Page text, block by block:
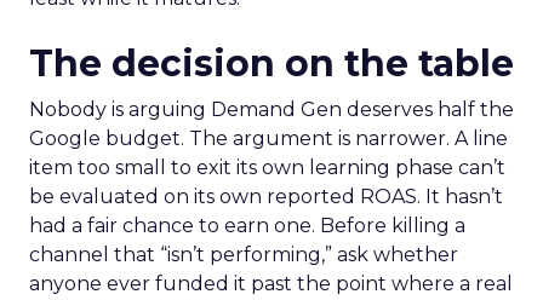
The decision on the table
Nobody is arguing Demand Gen deserves half the
Google budget. The argument is narrower. A line
item too small to exit its own learning phase can’t
be evaluated on its own reported ROAS. It hasn’t
had a fair chance to earn one. Before killing a
channel that “isn’t performing,” ask whether
anyone ever funded it past the point where a real